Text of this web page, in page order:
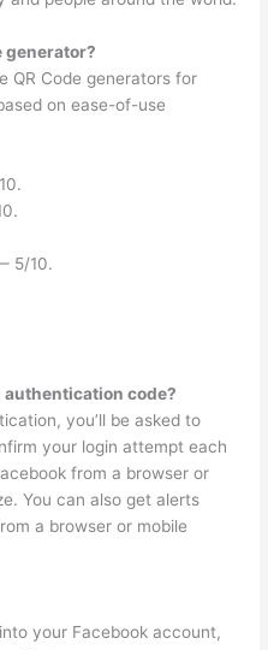
generator?
QR Code generators for
on ease-of-use
5/10.
authentication code?
you’ll be asked to
your login attempt each
from a browser or
You can also get alerts
a browser or mobile
your Facebook account,